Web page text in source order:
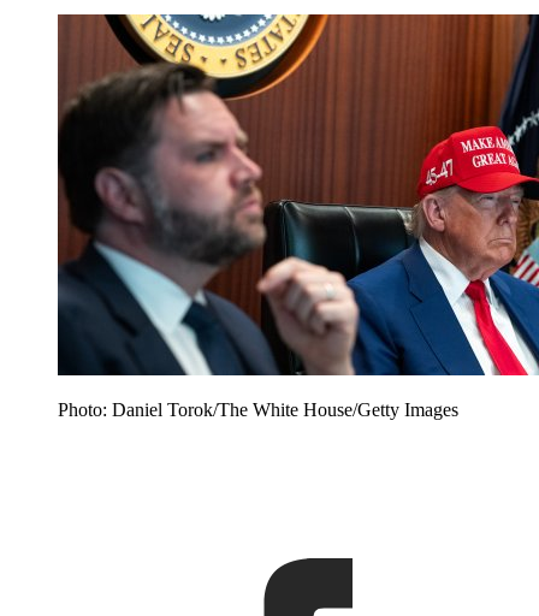
Photo: Daniel Torok/The White House/Getty Images